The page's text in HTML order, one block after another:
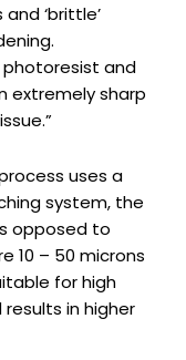
‘brittle’
photoresist and
extremely sharp
uses a
system, the
opposed to
10 – 50 microns
for high
in higher